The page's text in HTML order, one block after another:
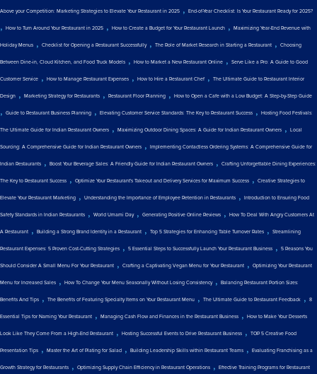
Above your Competition: Marketing Strategies to Elevate Your Restaurant in 2025 , End-of-Year Checklist: Is Your Restaurant Ready for 2025?
, How to Turn Around Your Restaurant in 2025 , How to Create a Budget for Your Restaurant Launch , Maximizing Year-End Revenue with
Holiday Menus , Checklist for Opening a Restaurant Successfully, The Role of Market Research in Starting a Restaurant , Choosing
Between Dine-in, Cloud Kitchen, and Food Truck Models , How to Market a New Restaurant Online , Serve Like a Pro: A Guide to Good
Customer Service , How to Manage Restaurant Expenses , How to Hire a Restaurant Chef , The Ultimate Guide to Restaurant Interior
Design , Marketing Strategy for Restaurants , Restaurant Floor Planning , How to Open a Cafe with a Low Budget: A Step-by-Step Guide
, Guide to Restaurant Business Planning , Elevating Customer Service Standards: The Key to Restaurant Success , Hosting Food Festivals:
The Ultimate Guide for Indian Restaurant Owners , Maximizing Outdoor Dining Spaces: A Guide for Indian Restaurant Owners , Local
Sourcing: A Comprehensive Guide for Indian Restaurant Owners , Implementing Contactless Ordering Systems: A Comprehensive Guide for
Indian Restaurants , Boost Your Beverage Sales: A Friendly Guide for Indian Restaurant Owners , Crafting Unforgettable Dining Experiences:
The Key to Restaurant Success , Optimize Your Restaurant's Takeout and Delivery Services for Maximum Success , Creative Strategies to
Elevate Your Restaurant Marketing , Understanding the Importance of Employee Retention in Restaurants , Introduction to Ensuring Food
Safety Standards in Indian Restaurants , World Umami Day, Generating Positive Online Reviews , How To Deal With Angry Customers At
A Restaurant , Building a Strong Brand Identity in a Restaurant , Top 5 Strategies for Enhancing Table Turnover Rates , Streamlining
Restaurant Expenses: 5 Proven Cost-Cutting Strategies , 5 Essential Steps to Successfully Launch Your Restaurant Business , 5 Reasons You
Should Consider A Small Menu For Your Restaurant , Crafting a Captivating Vegan Menu for Your Restaurant , Optimizing Your Restaurant
Menu for Increased Sales , How To Change Your Menu Seasonally Without Losing Consistency, Balancing Restaurant Portion Sizes:
Benefits And Tips , The Benefits of Featuring Specialty Items on Your Restaurant Menu , The Ultimate Guide to Restaurant Feedback , 8
Essential Tips for Naming Your Restaurant , Managing Cash Flow and Finances in the Restaurant Business , How to Make Your Desserts
Look Like They Come From a High-End Restaurant , Hosting Successful Events to Drive Restaurant Business , TOP 5 Creative Food
Presentation Tips , Master the Art of Plating for Salad , Building Leadership Skills within Restaurant Teams , Evaluating Franchising as a
Growth Strategy for Restaurants , Optimizing Supply Chain Efficiency in Restaurant Operations , Effective Training Programs for Restaurant